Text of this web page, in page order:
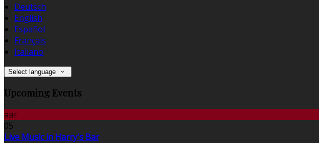
Deutsch
English
Español
Français
Italiano
Select language
Upcoming Events
авг
05
Live Music in Harry's Bar